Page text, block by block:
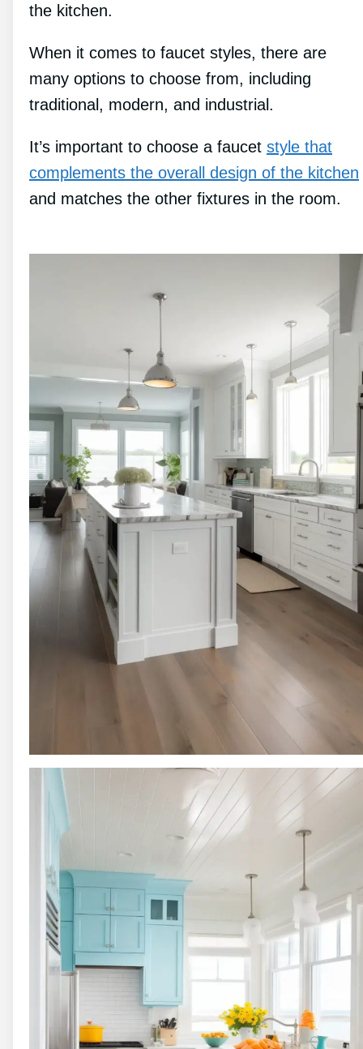
the kitchen.
When it comes to faucet styles, there are
many options to choose from, including
traditional, modern, and industrial.
It’s important to choose a faucet style that
complements the overall design of the kitchen
and matches the other fixtures in the room.